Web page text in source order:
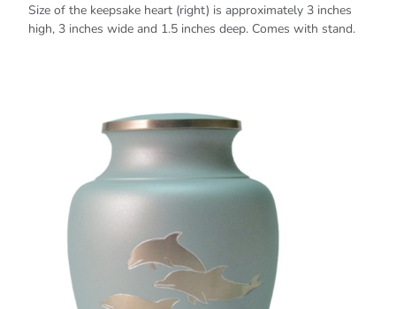
Size of the keepsake heart (right) is approximately 3 inches
high, 3 inches wide and 1.5 inches deep. Comes with stand.